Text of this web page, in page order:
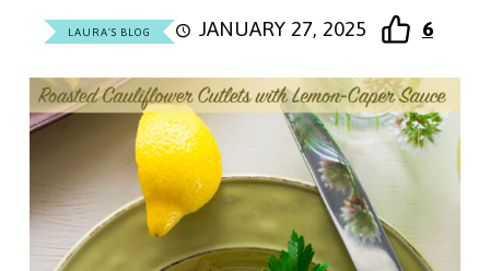
LAURA'S BLOG JANUARY 27, 2025 6